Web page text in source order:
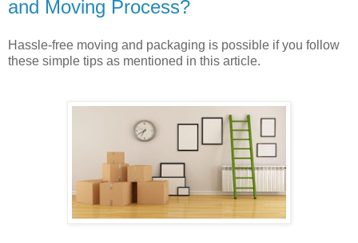
and Moving Process?
Hassle-free moving and packaging is possible if you follow
these simple tips as mentioned in this article.